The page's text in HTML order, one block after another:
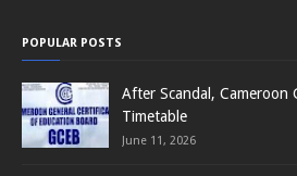
POPULAR POSTS
After Scandal, Cameroon
Timetable
June 11, 2026